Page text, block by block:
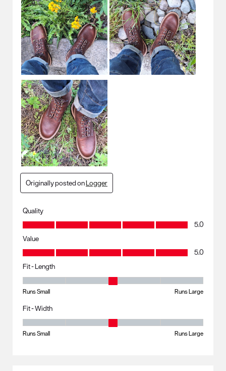
Originally posted onLogger
Quality
Quality, 5.0 out of 5
5.0
Value
Value, 5.0 out of 5
5.0
Fit - Length
Runs Small Runs Large
Fit - Width
Runs Small Runs Large